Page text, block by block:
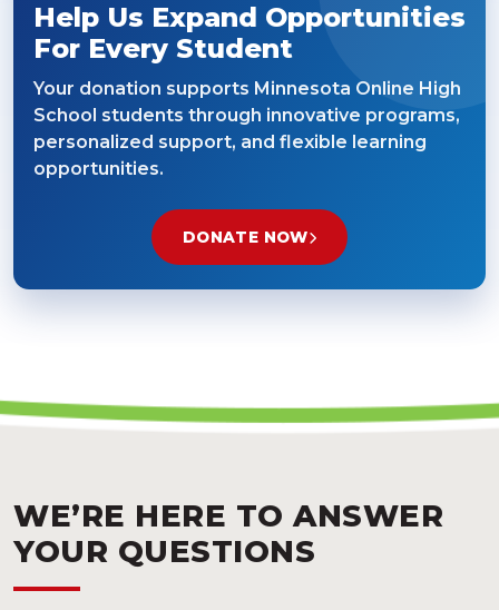
Help Us Expand Opportunities
For Every Student
Your donation supports Minnesota Online High
School students through innovative programs,
personalized support, and flexible learning
opportunities.
DONATE NOW
WE’RE HERE TO ANSWER
YOUR QUESTIONS